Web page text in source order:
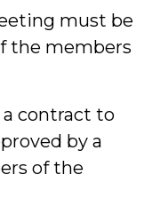
must be
the members
a contract to
by a
of the